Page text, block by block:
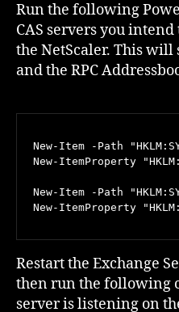
Run the following
CAS servers you
the NetScaler. This will
and the RPC
New-Item -Path
New-ItemProperty
New-Item -Path
New-ItemProperty
Restart the Exchange
then run the following
server is listening on